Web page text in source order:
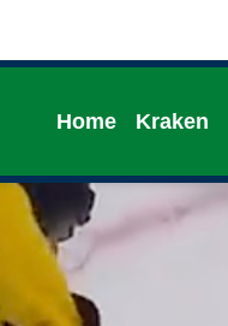
Home Kraken